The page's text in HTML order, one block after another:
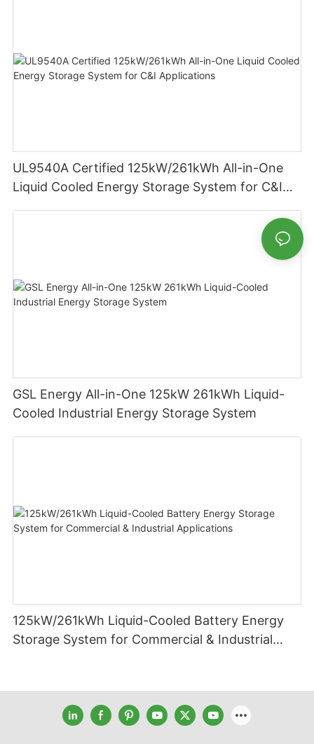
UL9540A Certified 125kW/261kWh All-in-One
Liquid Cooled Energy Storage System for C&I
GSL Energy All-in-One 125kW 261kWh Liquid-
Cooled Industrial Energy Storage System
125kW/261kWh Liquid-Cooled Battery Energy
Storage System for Commercial & Industrial